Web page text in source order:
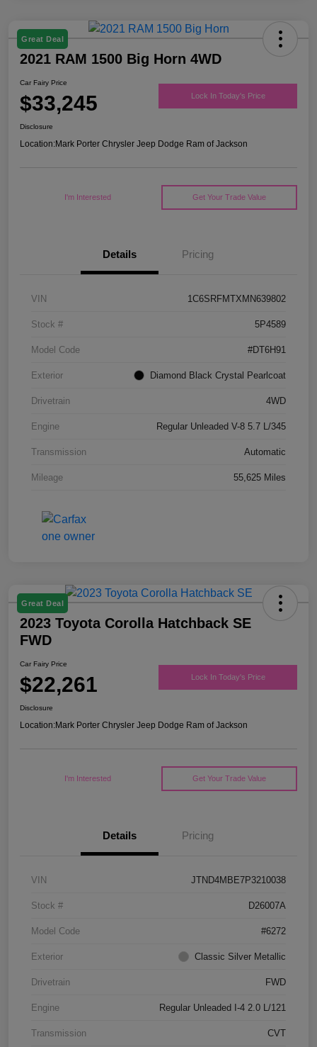
Great Deal
2021 RAM 1500 Big Horn 4WD
Car Fairy Price
$33,245 Lock In Today's Price
Disclosure
Location:Mark Porter Chrysler Jeep Dodge Ram of Jackson
I'm Interested Get Your Trade Value
Details Pricing
VIN 1C6SRFMTXMN639802
Stock # 5P4589
Model Code #DT6H91
Exterior Diamond Black Crystal Pearlcoat
Drivetrain 4WD
Engine Regular Unleaded V-8 5.7 L/345
Transmission Automatic
Mileage 55,625 Miles
Great Deal
2023 Toyota Corolla Hatchback SE
FWD
Car Fairy Price
$22,261 Lock In Today's Price
Disclosure
Location:Mark Porter Chrysler Jeep Dodge Ram of Jackson
I'm Interested Get Your Trade Value
Details Pricing
VIN JTND4MBE7P3210038
Stock # D26007A
Model Code #6272
Exterior Classic Silver Metallic
Drivetrain FWD
Engine Regular Unleaded I-4 2.0 L/121
Transmission CVT